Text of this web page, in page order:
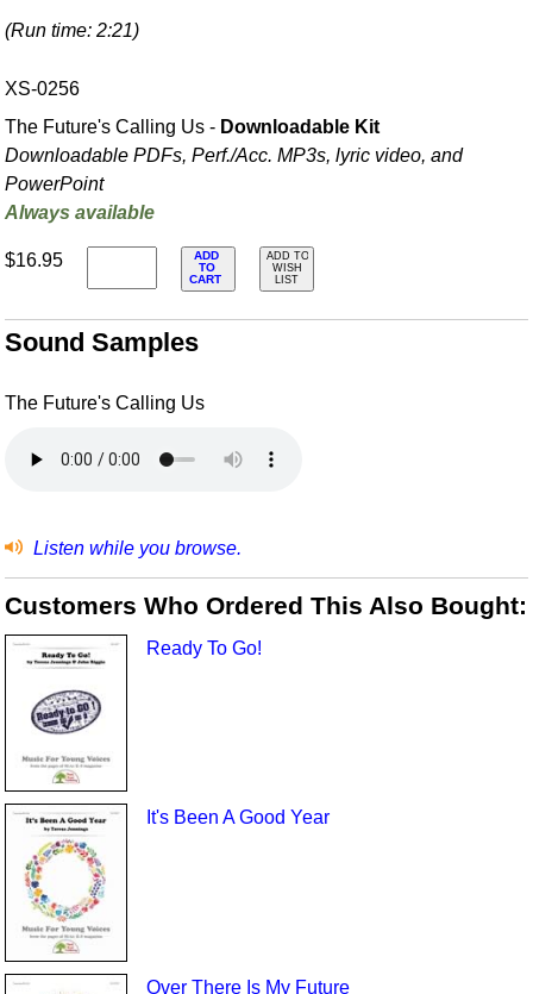
(Run time: 2:21)
XS-0256
The Future's Calling Us - Downloadable Kit
Downloadable PDFs, Perf./Acc. MP3s, lyric video, and
PowerPoint
Always available
$16.95
ADD
TO
CART
ADD TO
WISH
LIST
Sound Samples
The Future's Calling Us
Listen while you browse.
Customers Who Ordered This Also Bought:
Ready To Go!
It's Been A Good Year
Over There Is My Future